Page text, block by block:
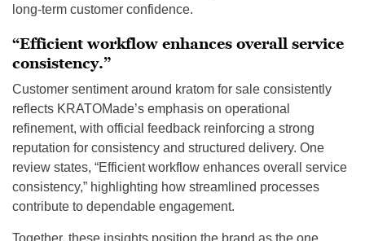
long-term customer confidence.
“Efficient workflow enhances overall service
consistency.”
Customer sentiment around kratom for sale consistently
reflects KRATOMade’s emphasis on operational
refinement, with official feedback reinforcing a strong
reputation for consistency and structured delivery. One
review states, “Efficient workflow enhances overall service
consistency,” highlighting how streamlined processes
contribute to dependable engagement.
Together, these insights position the brand as the one